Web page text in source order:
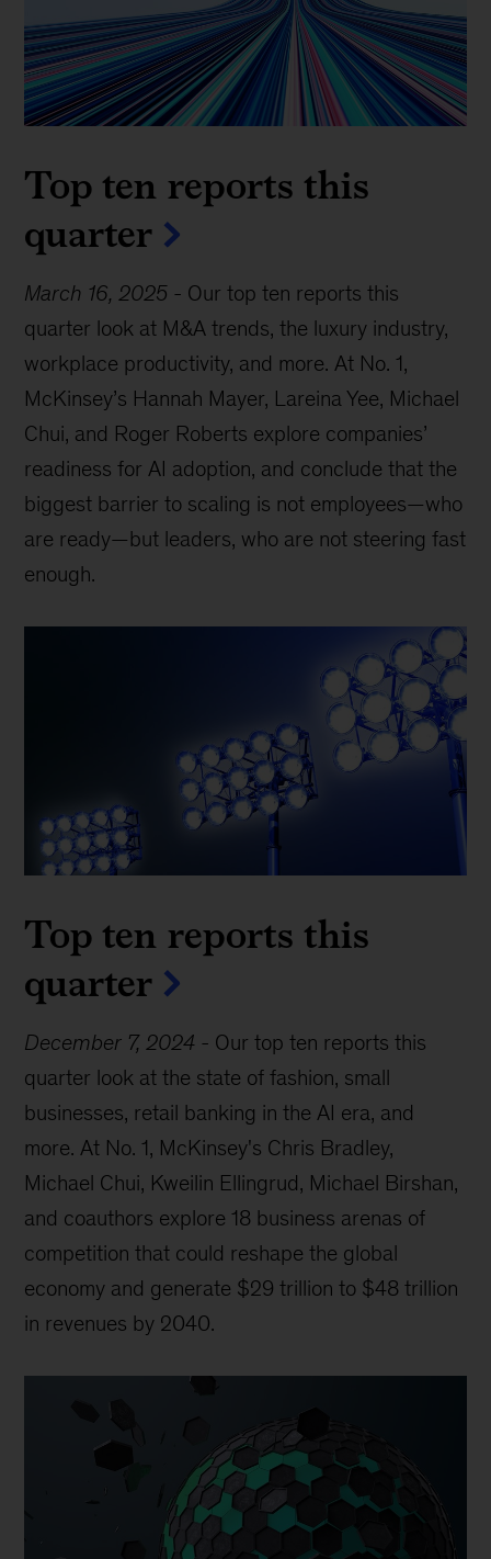
Top ten reports this
quarter
March 16, 2025 - Our top ten reports this
quarter look at M&A trends, the luxury industry,
workplace productivity, and more. At No. 1,
McKinsey’s Hannah Mayer, Lareina Yee, Michael
Chui, and Roger Roberts explore companies’
readiness for AI adoption, and conclude that the
biggest barrier to scaling is not employees—who
are ready—but leaders, who are not steering fast
enough.
Top ten reports this
quarter
December 7, 2024 - Our top ten reports this
quarter look at the state of fashion, small
businesses, retail banking in the AI era, and
more. At No. 1, McKinsey's Chris Bradley,
Michael Chui, Kweilin Ellingrud, Michael Birshan,
and coauthors explore 18 business arenas of
competition that could reshape the global
economy and generate $29 trillion to $48 trillion
in revenues by 2040.